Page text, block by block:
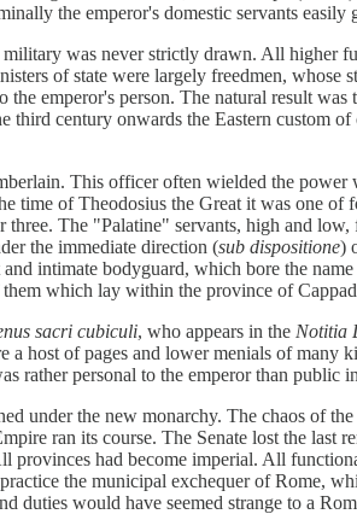
the emperor's domestic servants
was never strictly drawn. All higher
of state were largely freedmen,
emperor's person. The natural result
century onwards the Eastern custom
This officer often wielded the power
time of Theodosius the Great it was one
three. The "Palatine" servants, high and
the immediate direction (sub dispositione)
intimate bodyguard, which bore the
which lay within the province of
sacri cubiculi, who appears in the Notitia
host of pages and lower menials of
rather personal to the emperor than public
under the new monarchy. The chaos of
ran its course. The Senate lost the
had become imperial. All
the municipal exchequer of Rome,
would have seemed strange to a